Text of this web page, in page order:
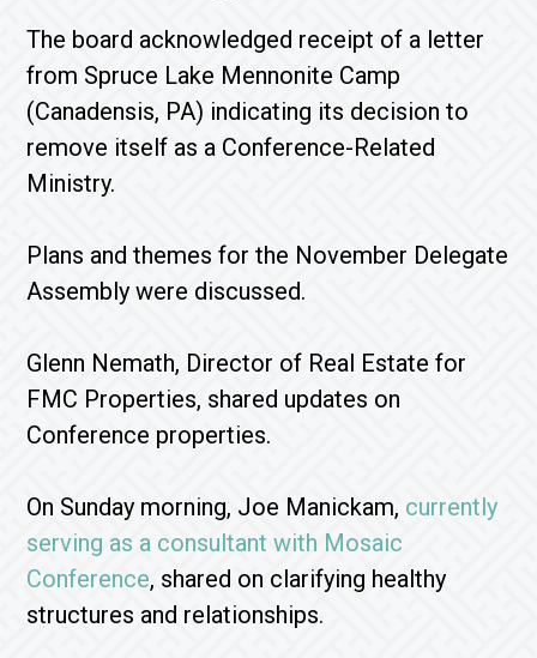
The board acknowledged receipt of a letter
from Spruce Lake Mennonite Camp
(Canadensis, PA) indicating its decision to
remove itself as a Conference-Related
Ministry.
Plans and themes for the November Delegate
Assembly were discussed.
Glenn Nemath, Director of Real Estate for
FMC Properties, shared updates on
Conference properties.
On Sunday morning, Joe Manickam, currently
serving as a consultant with Mosaic
Conference, shared on clarifying healthy
structures and relationships.